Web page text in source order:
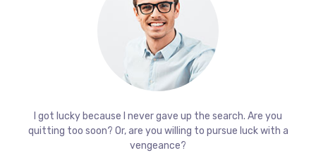
I got lucky because I never gave up the search. Are you
quitting too soon? Or, are you willing to pursue luck with a
vengeance?